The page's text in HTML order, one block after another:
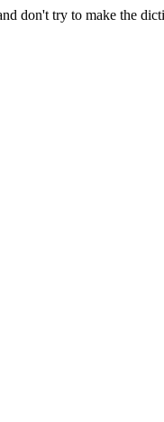
don't try to make the